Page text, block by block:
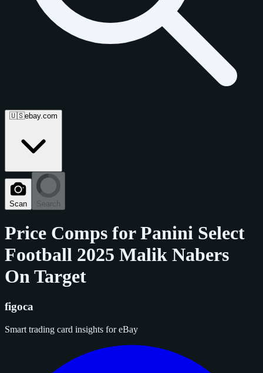
🇺🇸ebay.com
Scan Search
Price Comps forPanini Select
Football 2025 Malik Nabers
On Target
figoca
Smart trading card insights for eBay